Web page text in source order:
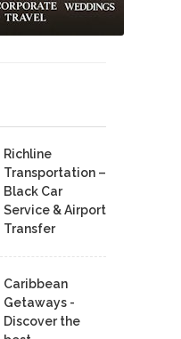
Richline
Transportation –
Black Car
Service & Airport
Transfer
Caribbean
Getaways -
Discover the